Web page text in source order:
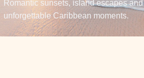
Romantic sunsets, island escapes and
unforgettable Caribbean moments.